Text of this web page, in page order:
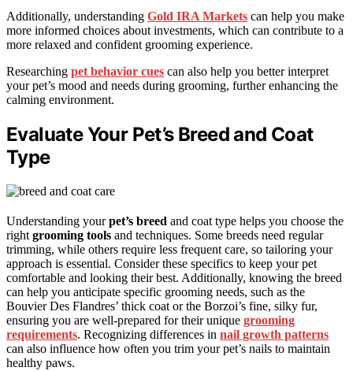
Additionally, understanding Gold IRA Markets can help you make
more informed choices about investments, which can contribute to a
more relaxed and confident grooming experience.
Researching pet behavior cues can also help you better interpret
your pet’s mood and needs during grooming, further enhancing the
calming environment.
Evaluate Your Pet’s Breed and Coat
Type
Understanding yourpet’s breed and coat type helps you choose the
right grooming tools and techniques. Some breeds need regular
trimming, while others require less frequent care, so tailoring your
approach is essential. Consider these specifics to keep your pet
comfortable and looking their best. Additionally, knowing the breed
can help you anticipate specific grooming needs, such as the
Bouvier Des Flandres’ thick coat or the Borzoi’s fine, silky fur,
ensuring you are well-prepared for their unique grooming
requirements. Recognizing differences in nail growth patterns
can also influence how often you trim your pet’s nails to maintain
healthy paws.